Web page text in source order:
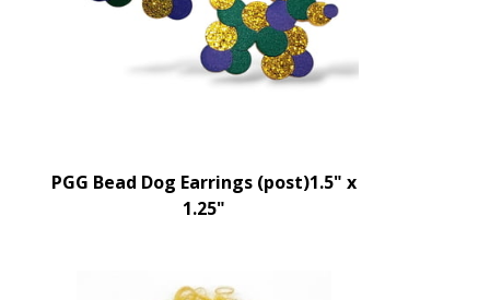
PGG Bead Dog Earrings (post)1.5" x
1.25"